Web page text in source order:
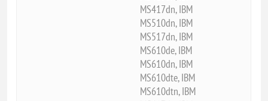
MS417dn, IBM
MS510dn, IBM
MS517dn, IBM
MS610de, IBM
MS610dn, IBM
MS610dte, IBM
MS610dtn, IBM